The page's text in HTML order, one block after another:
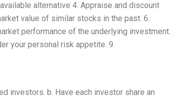
alternative 4. Appraise and discount
value of similar stocks in the past. 6.
performance of the underlying investment.
your personal risk appetite. 9.
investors. b. Have each investor share an